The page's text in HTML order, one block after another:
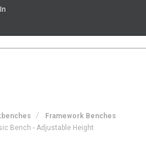
Framework Benches
Bench - Adjustable Height